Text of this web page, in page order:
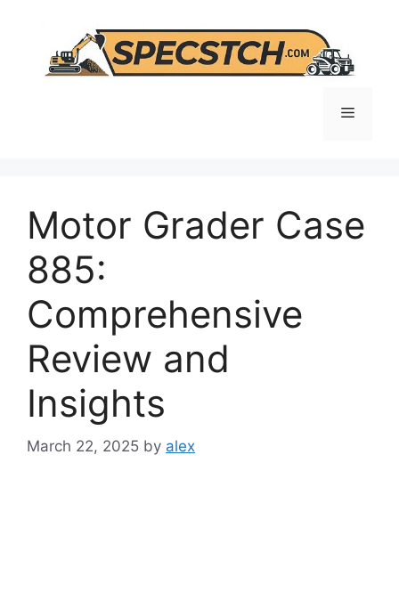
content
Menu
Motor Grader Case
885:
Comprehensive
Review and
Insights
March 22, 2025 by alex